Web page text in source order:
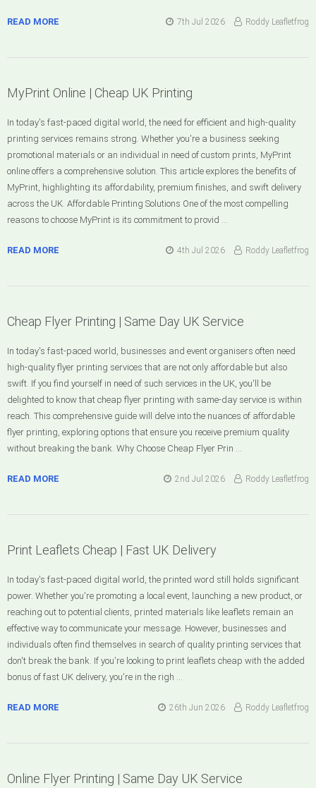
READ MORE 7th Jul 2026 Roddy Leafletfrog
MyPrint Online | Cheap UK Printing
In today's fast-paced digital world, the need for efficient and high-quality
printing services remains strong. Whether you're a business seeking
promotional materials or an individual in need of custom prints, MyPrint
online offers a comprehensive solution. This article explores the benefits of
MyPrint, highlighting its affordability, premium finishes, and swift delivery
across the UK. Affordable Printing Solutions One of the most compelling
reasons to choose MyPrint is its commitment to provid …
READ MORE 4th Jul 2026 Roddy Leafletfrog
Cheap Flyer Printing | Same Day UK Service
In today's fast-paced world, businesses and event organisers often need
high-quality flyer printing services that are not only affordable but also
swift. If you find yourself in need of such services in the UK, you'll be
delighted to know that cheap flyer printing with same-day service is within
reach. This comprehensive guide will delve into the nuances of affordable
flyer printing, exploring options that ensure you receive premium quality
without breaking the bank. Why Choose Cheap Flyer Prin …
READ MORE 2nd Jul 2026 Roddy Leafletfrog
Print Leaflets Cheap | Fast UK Delivery
In today's fast-paced digital world, the printed word still holds significant
power. Whether you're promoting a local event, launching a new product, or
reaching out to potential clients, printed materials like leaflets remain an
effective way to communicate your message. However, businesses and
individuals often find themselves in search of quality printing services that
don't break the bank. If you're looking to print leaflets cheap with the added
bonus of fast UK delivery, you're in the righ …
READ MORE 26th Jun 2026 Roddy Leafletfrog
Online Flyer Printing | Same Day UK Service